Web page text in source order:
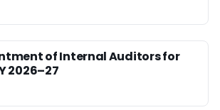
of Internal Auditors for
2026–27